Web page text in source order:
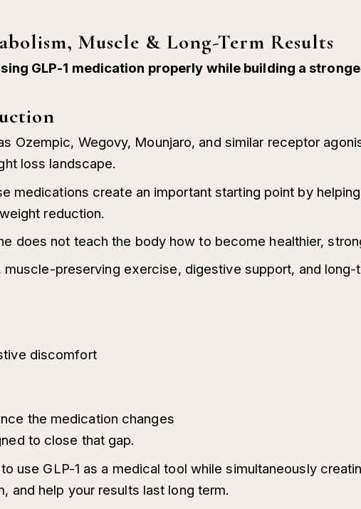
Muscle & Long-Term Results
GLP-1 medication properly while building a
Ozempic, Wegovy, Mounjaro, and similar receptor
loss landscape.
medications create an important starting point by
reduction.
does not teach the body how to become healthier,
preserving exercise, digestive support, and long-
discomfort
the medication changes
to close that gap.
use GLP-1 as a medical tool while simultaneously
and help your results last long term.